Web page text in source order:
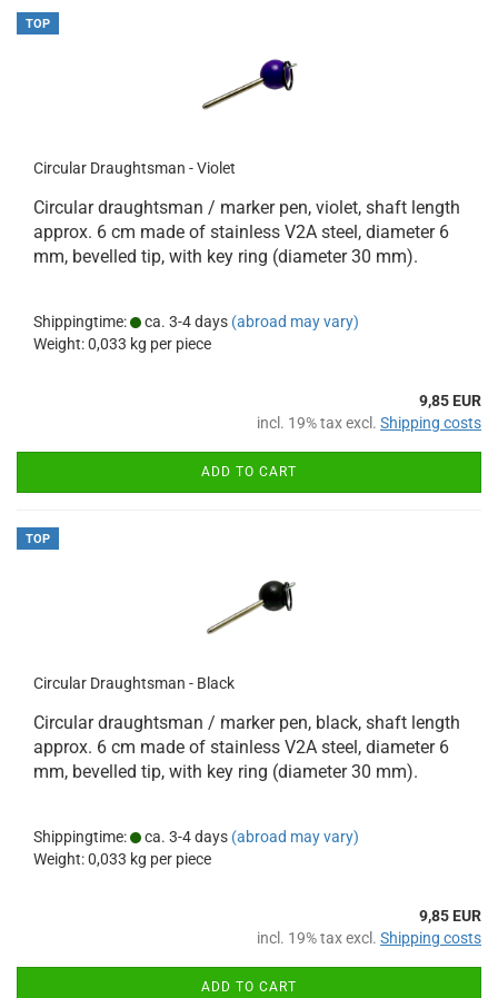
TOP
Circular Draughtsman - Violet
Circular draughtsman / marker pen, violet, shaft length
approx. 6 cm made of stainless V2A steel, diameter 6
mm, bevelled tip, with key ring (diameter 30 mm).
Shippingtime: ca. 3-4 days (abroad may vary)
Weight:0,033 kg per piece
9,85 EUR
incl. 19% tax excl. Shipping costs
ADD TO CART
TOP
Circular Draughtsman - Black
Circular draughtsman / marker pen, black, shaft length
approx. 6 cm made of stainless V2A steel, diameter 6
mm, bevelled tip, with key ring (diameter 30 mm).
Shippingtime: ca. 3-4 days (abroad may vary)
Weight:0,033 kg per piece
9,85 EUR
incl. 19% tax excl. Shipping costs
ADD TO CART